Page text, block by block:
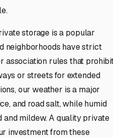
storage is a popular
neighborhoods have strict
association rules that
or streets for extended
our weather is a major
and road salt, while humid
mildew. A quality private
investment from these